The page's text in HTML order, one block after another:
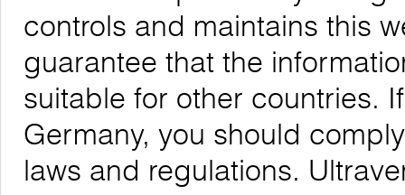
controls and maintains this
guarantee that the
suitable for other countries.
Germany, you should
laws and regulations.